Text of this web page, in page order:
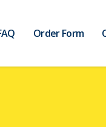
Order Form